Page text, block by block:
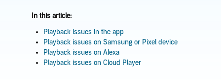
In this article:
Playback issues in the app
Playback issues on Samsung or Pixel device
Playback issues on Alexa
Playback issues on Cloud Player